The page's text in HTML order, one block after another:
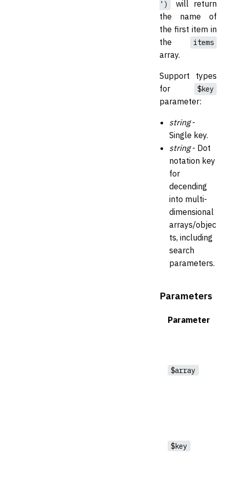
')
will return
the name of
the first item in
the
items
array.
Support types
for
$key
parameter:
string-
Single key.
string- Dot
notation key
for
decending
into multi-
dimensional
arrays/objec
ts, including
search
parameters.
Parameters
Parameter
$array
$key